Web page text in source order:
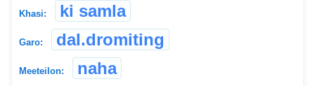
Khasi: ki samla
Garo: dal.dromiting
Meeteilon: naha